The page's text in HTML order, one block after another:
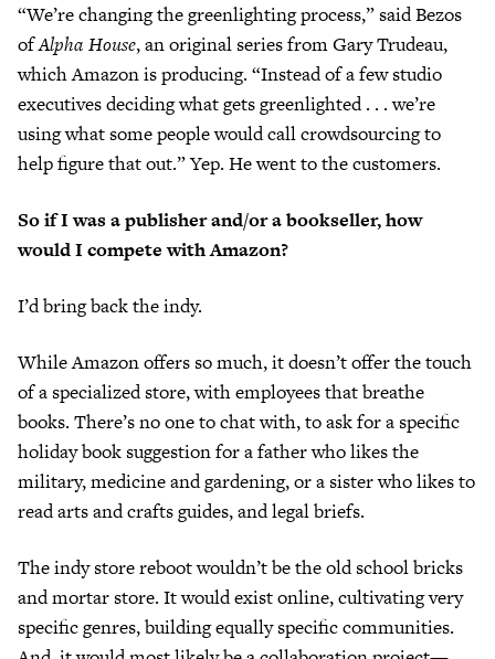
“We’re changing the greenlighting process,” said Bezos
ofAlpha House, an original series from Gary Trudeau,
which Amazon is producing. “Instead of a few studio
executives deciding what gets greenlighted . . . we’re
using what some people would call crowdsourcing to
help figure that out.” Yep. He went to the customers.
So if I was a publisher and/or a bookseller, how
would I compete with Amazon?
I’d bring back the indy.
While Amazon offers so much, it doesn’t offer the touch
of a specialized store, with employees that breathe
books. There’s no one to chat with, to ask for a specific
holiday book suggestion for a father who likes the
military, medicine and gardening, or a sister who likes to
read arts and crafts guides, and legal briefs.
The indy store reboot wouldn’t be the old school bricks
and mortar store. It would exist online, cultivating very
specific genres, building equally specific communities.